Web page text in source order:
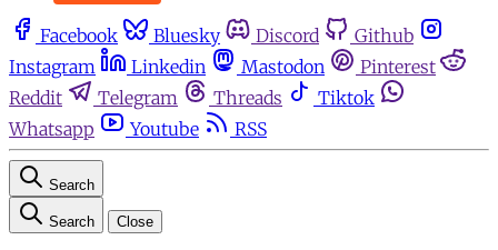
Facebook Bluesky Discord
Github
Instagram
Linkedin Mastodon
Pinterest
Reddit
Telegram Threads
Tiktok
Whatsapp
Youtube RSS
Search
Search Close